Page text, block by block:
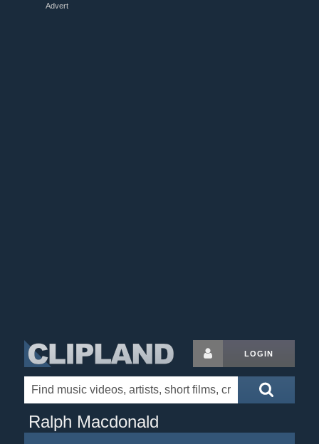
Advert
LOGIN
Ralph Macdonald